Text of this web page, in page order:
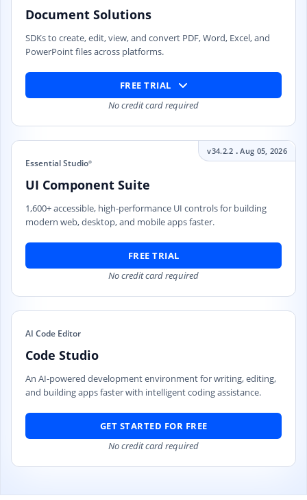
Document Solutions
SDKs to create, edit, view, and convert PDF, Word, Excel, and
PowerPoint files across platforms.
FREE TRIAL
No credit card required
v34.2.2 . Aug 05, 2026
Essential Studio®
UI Component Suite
1,600+ accessible, high-performance UI controls for building
modern web, desktop, and mobile apps faster.
FREE TRIAL
No credit card required
AI Code Editor
Code Studio
An AI-powered development environment for writing, editing,
and building apps faster with intelligent coding assistance.
GET STARTED FOR FREE
No credit card required